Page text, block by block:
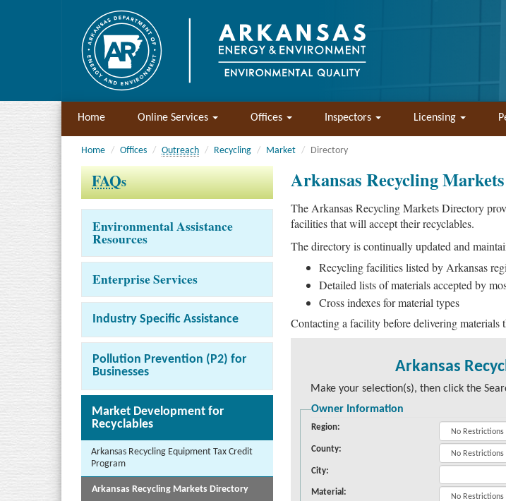
Home Online Services Offices Inspectors Licensing
Home Offices Outreach Recycling Market Directory
FAQs
Environmental Assistance
Resources
Enterprise Services
Industry Specific Assistance
Pollution Prevention (P2) for
Businesses
Market Development for
Recyclables
Arkansas Recycling Equipment Tax Credit
Program
Arkansas Recycling Markets Directory
Arkansas Recycling
The Arkansas Recycling Markets Directory
facilities that will accept their recyclables.
The directory is continually updated and
Recycling facilities listed by Arkansas
Detailed lists of materials accepted by
Cross indexes for material types
Contacting a facility before delivering materials
Arkansas
Make your selection(s), then click the
Owner Information
Region:
County:
City:
Material: